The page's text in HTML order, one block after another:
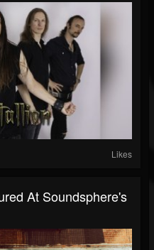
Likes
At Soundsphere's